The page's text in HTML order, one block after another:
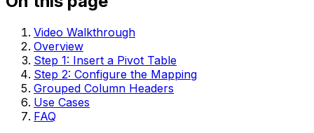
Video Walkthrough
Overview
Step 1: Insert a Pivot Table
Step 2: Configure the Mapping
Grouped Column Headers
Use Cases
FAQ